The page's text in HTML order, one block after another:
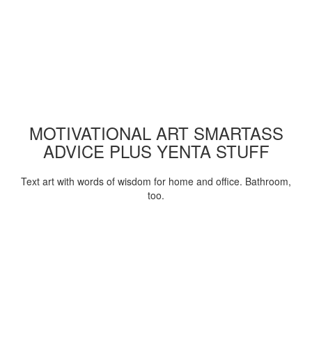
MOTIVATIONAL ART SMARTASS
ADVICE PLUS YENTA STUFF
Text art with words of wisdom for home and office. Bathroom,
too.